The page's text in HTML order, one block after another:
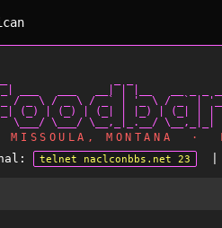
___   ___   __| | |__   __ _ _
/ _ \ / _ \ / _` | '_ \ / _` |
(_) | (_) | (_| | |_) | (_| | |
MONTANA ·
telnet naclconbbs.net 23